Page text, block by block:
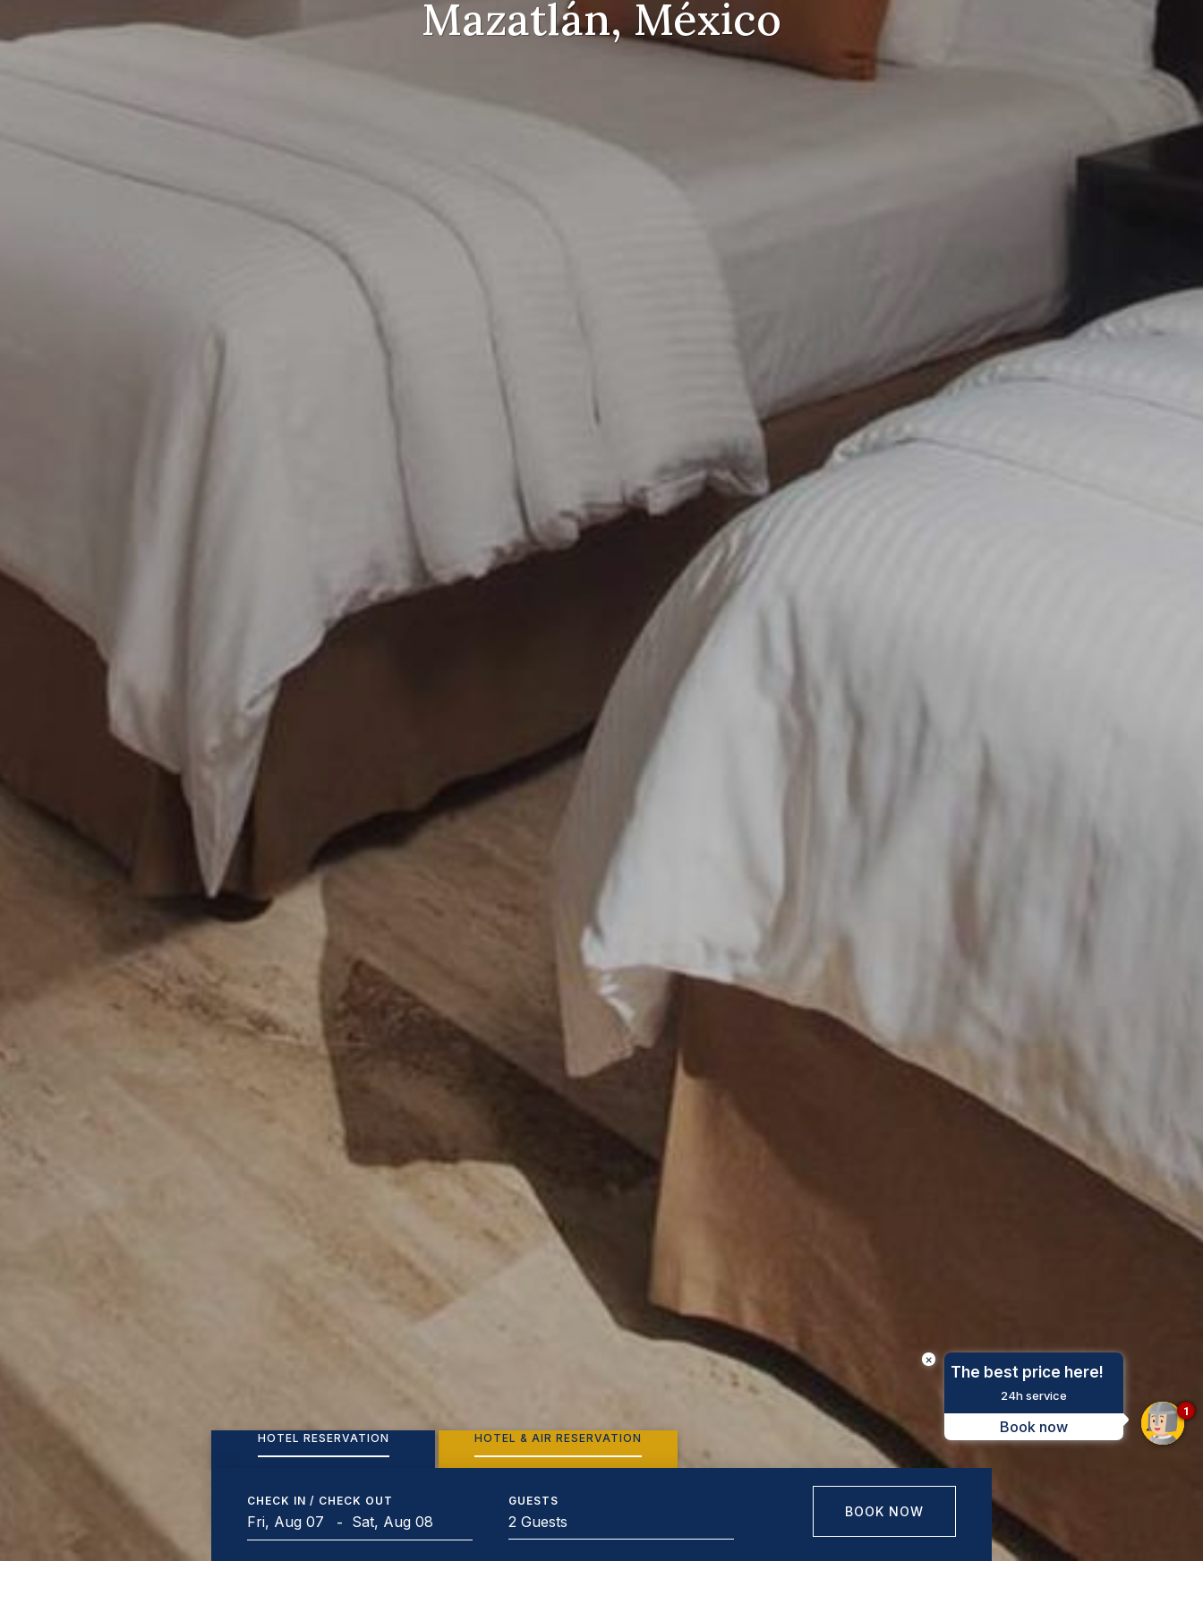
Mazatlán, México
HOTEL RESERVATION HOTEL & AIR RESERVATION
CHECK IN / CHECK OUT
-
GUESTS
2 Guests
BOOK NOW
×
The best price here!
24h service
Book now
1